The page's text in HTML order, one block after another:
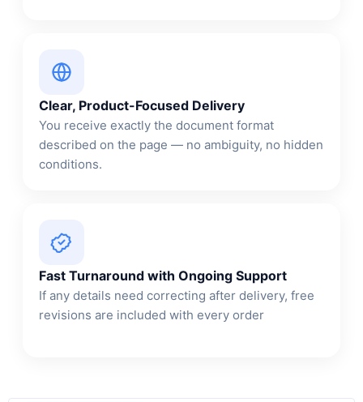
Clear, Product-Focused Delivery
You receive exactly the document format
described on the page — no ambiguity, no hidden
conditions.
Fast Turnaround with Ongoing Support
If any details need correcting after delivery, free
revisions are included with every order